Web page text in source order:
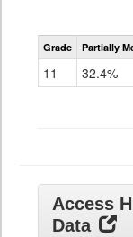
Grade Partially
11 32.4%
Access
Data